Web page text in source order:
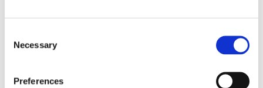
Selection
Necessary
Preferences
integrated solution Dynamics 365
in-one Business Management solution